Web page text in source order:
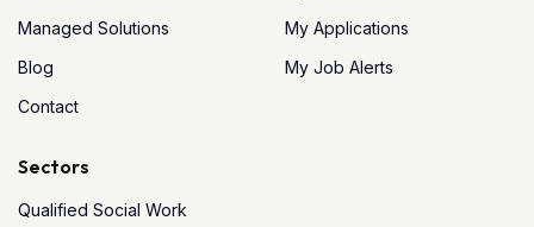
Managed Solutions
Blog
Contact
My Applications
My Job Alerts
Sectors
Qualified Social Work